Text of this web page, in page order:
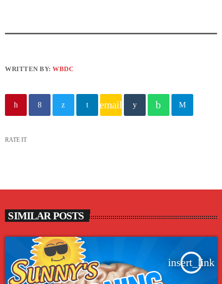
WRITTEN BY:WBDC
email
RATE IT
SIMILAR POSTS
insert_link